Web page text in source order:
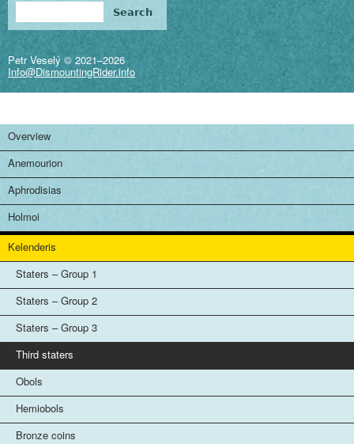
o
n
Search form
Petr Veselý © 2021–2026
Info@DismountingRider.info
Overview
Anemourion
Aphrodisias
Holmoi
Kelenderis
Staters – Group 1
Staters – Group 2
Staters – Group 3
Third staters
Obols
Hemiobols
Bronze coins